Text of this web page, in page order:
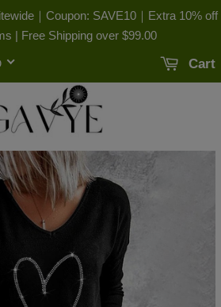
｜Coupon: SAVE10｜Extra 10% off
| Free Shipping over $99.00
Cart